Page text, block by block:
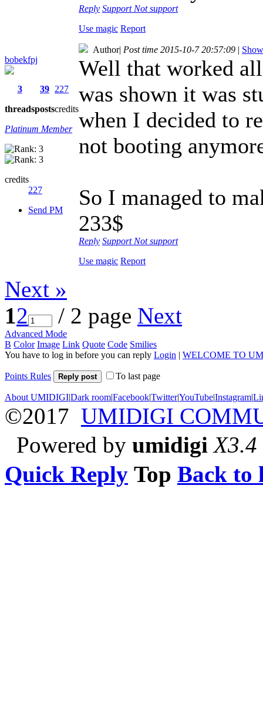
Reply Support Not support
Use magic Report
bobekfpj
3
threads
39
posts
227
credits
Platinum Member
credits
227
Send PM
Author| Post time 2015-10-7 20:57:09 |
Well that worked
was shown it was
when I decided to
not booting
So I managed to
233$
Reply Support Not support
Use magic Report
Next »
12 / 2 page Next
Advanced Mode
B Color Image Link Quote Code Smilies
You have to log in before you can reply Login | WELCOME TO
Points Rules Reply post To last page
About UMIDIGI|Dark room|Facebook|Twitter|YouTube|Instagram|
©2017 UMIDIGI
Powered by umidigi X3.4
Quick Reply Top Back to